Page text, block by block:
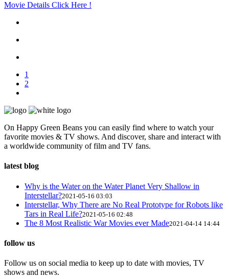
Movie Details Click Here !
1
2
On Happy Green Beans you can easily find where to watch your
favorite movies & TV shows. And discover, share and interact with
a worldwide community of film and TV fans.
latest blog
Why is the Water on the Water Planet Very Shallow in
Interstellar?2021-05-16 03:03
Interstellar, Why There are No Real Prototype for Robots like
Tars in Real Life?2021-05-16 02:48
The 8 Most Realistic War Movies ever Made2021-04-14 14:44
follow us
Follow us on social media to keep up to date with movies, TV
shows and news.